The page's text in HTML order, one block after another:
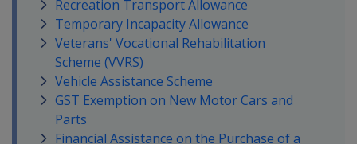
Recreation Transport Allowance
Temporary Incapacity Allowance
Veterans' Vocational Rehabilitation
Scheme (VVRS)
Vehicle Assistance Scheme
GST Exemption on New Motor Cars and
Parts
Financial Assistance on the Purchase of a